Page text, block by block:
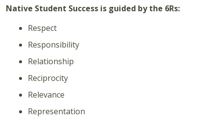
Native Student Success is guided by the 6Rs:
Respect
Responsibility
Relationship
Reciprocity
Relevance
Representation